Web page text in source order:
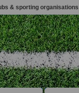
& sporting organisations